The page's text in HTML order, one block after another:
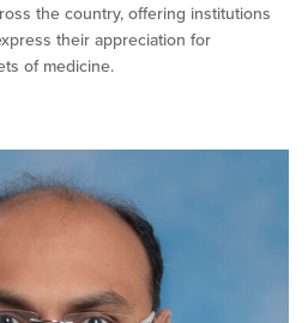
the country, offering institutions
their appreciation for
of medicine.